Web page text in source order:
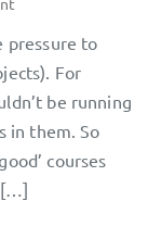
pressure to
For
be running
in them. So
courses
[…]